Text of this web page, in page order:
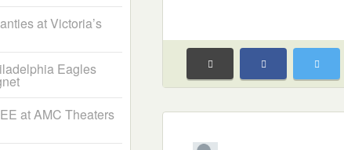
at Victoria’s
Eagles
at AMC Theaters